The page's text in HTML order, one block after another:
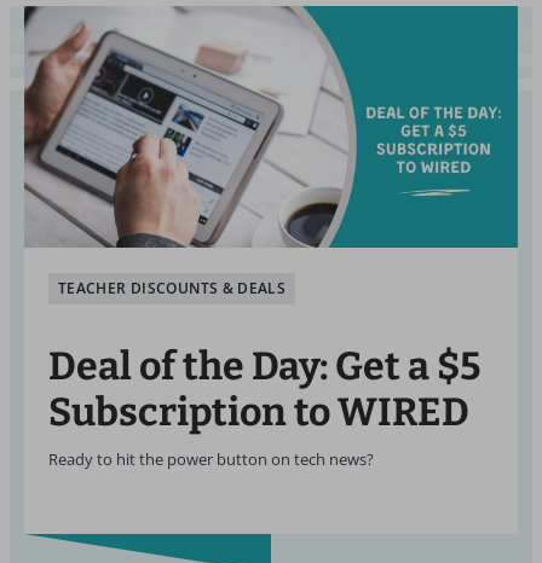
TEACHER DISCOUNTS & DEALS
Deal of the Day: Get a $5
Subscription to WIRED
Ready to hit the power button on tech news?